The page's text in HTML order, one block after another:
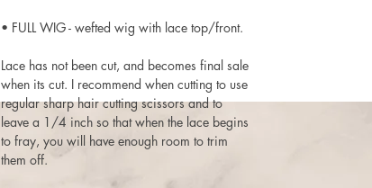
• FULL WIG - wefted wig with lace top/front.
Lace has not been cut, and becomes final sale
when its cut. I recommend when cutting to use
regular sharp hair cutting scissors and to
leave a 1/4 inch so that when the lace begins
to fray, you will have enough room to trim
them off.